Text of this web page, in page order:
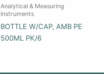
Analytical & Measuring
Instruments
BOTTLE W/CAP, AMB PE
500ML PK/6